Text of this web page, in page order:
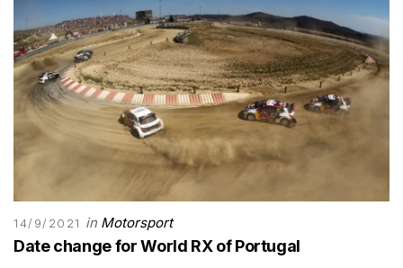
14/9/2021 in Motorsport
Date change for World RX of Portugal